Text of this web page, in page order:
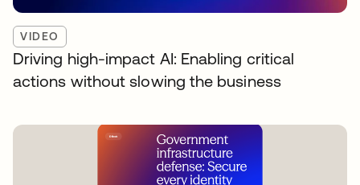
VIDEO
Driving high-impact AI: Enabling critical
actions without slowing the business